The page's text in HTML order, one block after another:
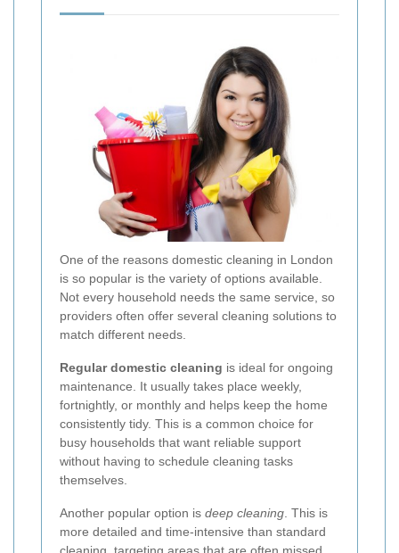
One of the reasons domestic cleaning in London
is so popular is the variety of options available.
Not every household needs the same service, so
providers often offer several cleaning solutions to
match different needs.
Regular domestic cleaning is ideal for ongoing
maintenance. It usually takes place weekly,
fortnightly, or monthly and helps keep the home
consistently tidy. This is a common choice for
busy households that want reliable support
without having to schedule cleaning tasks
themselves.
Another popular option is deep cleaning . This is
more detailed and time-intensive than standard
cleaning, targeting areas that are often missed